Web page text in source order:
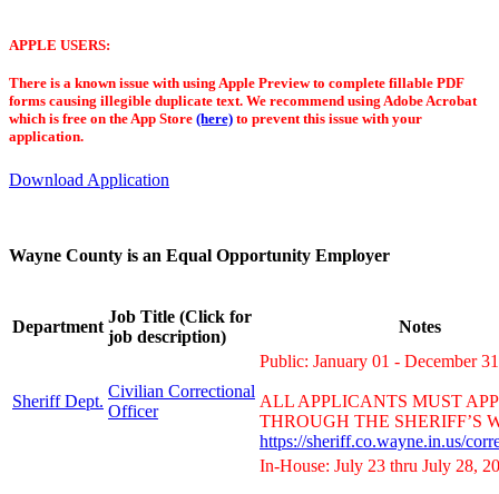
APPLE USERS:
There is a known issue with using Apple Preview to complete fillable PDF
forms causing illegible duplicate text. We recommend using Adobe Acrobat
which is free on the App Store (here) to prevent this issue with your
application.
Download Application
Wayne County is an Equal Opportunity Employer
Department
Job Title (Click for
job description)
Notes
Sheriff Dept.
Civilian Correctional
Officer
Public: January 01 - December
ALL APPLICANTS MUST
THROUGH THE SHERIFF’S
https://sheriff.co.wayne.in.us/
In-House: July 23 thru July 28,